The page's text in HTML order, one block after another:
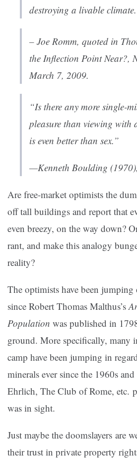
destroying a livable
– Joe Romm, quoted in
the Inflection Point Near?,
March 7, 2009.
“Is there any more single-
pleasure than viewing with
is even better than sex.”
—Kenneth Boulding
Are free-market optimists the
off tall buildings and report that
even breezy, on the way down?
rant, and make this analogy
reality?
The optimists have been
since Robert Thomas Malthus’s
Population was published in
ground. More specifically, many
camp have been jumping in
minerals ever since the 1960s
Ehrlich, The Club of Rome, etc.
was in sight.
Just maybe the doomslayers are
their trust in private property